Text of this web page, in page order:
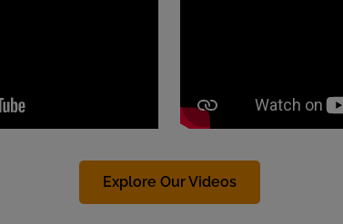
Explore Our Videos